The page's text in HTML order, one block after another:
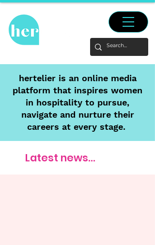
hertelier is an online media
platform that inspires women
in hospitality to pursue,
navigate and nurture their
careers at every stage.
Latest news...